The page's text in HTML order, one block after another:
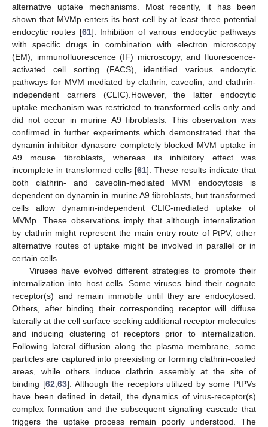
alternative uptake mechanisms. Most recently, it has been
shown that MVMp enters its host cell by at least three potential
endocytic routes [61]. Inhibition of various endocytic pathways
with specific drugs in combination with electron microscopy
(EM), immunofluorescence (IF) microscopy, and fluorescence-
activated cell sorting (FACS), identified various endocytic
pathways for MVM mediated by clathrin, caveolin, and clathrin-
independent carriers (CLIC).However, the latter endocytic
uptake mechanism was restricted to transformed cells only and
did not occur in murine A9 fibroblasts. This observation was
confirmed in further experiments which demonstrated that the
dynamin inhibitor dynasore completely blocked MVM uptake in
A9 mouse fibroblasts, whereas its inhibitory effect was
incomplete in transformed cells [61]. These results indicate that
both clathrin- and caveolin-mediated MVM endocytosis is
dependent on dynamin in murine A9 fibroblasts, but transformed
cells allow dynamin-independent CLIC-mediated uptake of
MVMp. These observations imply that although internalization
by clathrin might represent the main entry route of PtPV, other
alternative routes of uptake might be involved in parallel or in
certain cells.
Viruses have evolved different strategies to promote their
internalization into host cells. Some viruses bind their cognate
receptor(s) and remain immobile until they are endocytosed.
Others, after binding their corresponding receptor will diffuse
laterally at the cell surface seeking additional receptor molecules
and inducing clustering of receptors prior to internalization.
Following lateral diffusion along the plasma membrane, some
particles are captured into preexisting or forming clathrin-coated
areas, while others induce clathrin assembly at the site of
binding [62 63]. Although the receptors utilized by some PtPVs
have been defined in detail, the dynamics of virus-receptor(s)
complex formation and the subsequent signaling cascade that
triggers the uptake process remain poorly understood. The